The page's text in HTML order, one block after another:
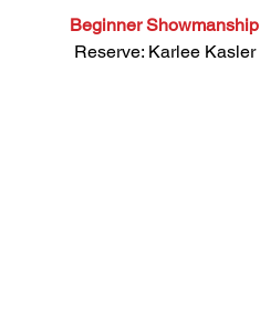
Beginner Showmanship
Reserve: Karlee Kasler